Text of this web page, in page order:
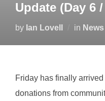
Update (Day 6
by Ian Lovell in News
Friday has finally
donations from